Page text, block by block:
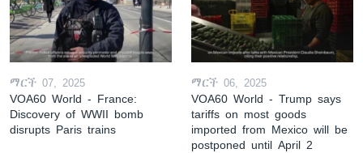
ማርች 07, 2025
VOA60 World - France:
Discovery of WWII bomb
disrupts Paris trains
ማርች 06, 2025
VOA60 World - Trump says
tariffs on most goods
imported from Mexico will be
postponed until April 2